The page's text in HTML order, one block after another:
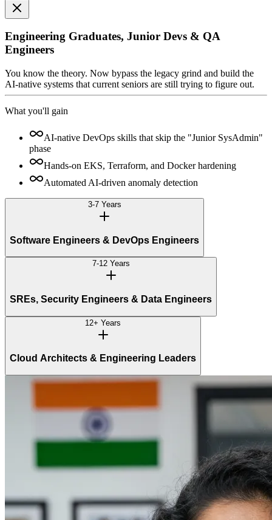
Engineering Graduates, Junior Devs & QA
Engineers
You know the theory. Now bypass the legacy grind and build the
AI-native systems that current seniors are still trying to figure out.
What you'll gain
AI-native DevOps skills that skip the "Junior SysAdmin"
phase
Hands-on EKS, Terraform, and Docker hardening
Automated AI-driven anomaly detection
3-7 Years
Software Engineers & DevOps Engineers
7-12 Years
SREs, Security Engineers & Data Engineers
12+ Years
Cloud Architects & Engineering Leaders